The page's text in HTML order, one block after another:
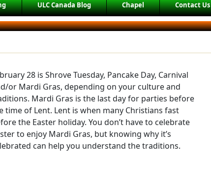
ULC Canada Blog Chapel Contact Us
28 is Shrove Tuesday, Pancake Day, Carnival
or Mardi Gras, depending on your culture and
Mardi Gras is the last day for parties before
time of Lent. Lent is when many Christians fast
the Easter holiday. You don’t have to celebrate
to enjoy Mardi Gras, but knowing why it’s
can help you understand the traditions.